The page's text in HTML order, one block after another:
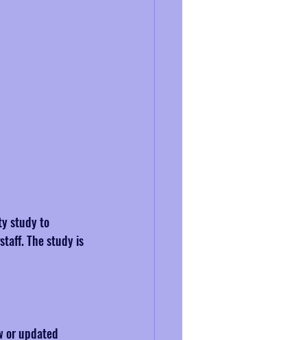
study to
The study is
or updated